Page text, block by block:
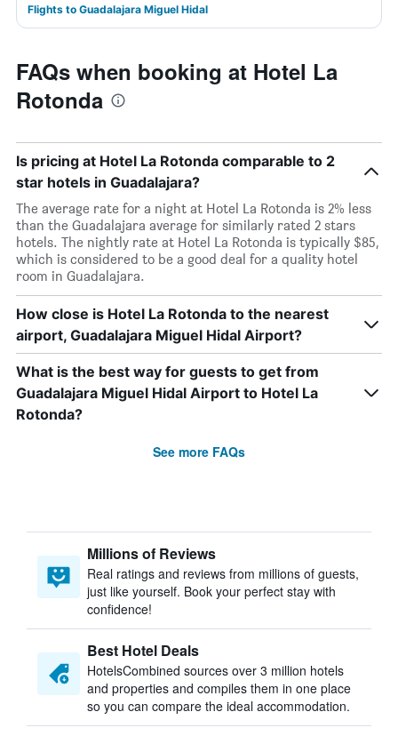
Flights to Guadalajara Miguel Hidal
FAQs when booking at Hotel La
Rotonda
Is pricing at Hotel La Rotonda comparable to 2
star hotels in Guadalajara?
The average rate for a night at Hotel La Rotonda is 2% less
than the Guadalajara average for similarly rated 2 stars
hotels. The nightly rate at Hotel La Rotonda is typically $85,
which is considered to be a good deal for a quality hotel
room in Guadalajara.
How close is Hotel La Rotonda to the nearest
airport, Guadalajara Miguel Hidal Airport?
What is the best way for guests to get from
Guadalajara Miguel Hidal Airport to Hotel La
Rotonda?
See more FAQs
Millions of Reviews
Real ratings and reviews from millions of guests,
just like yourself. Book your perfect stay with
confidence!
Best Hotel Deals
HotelsCombined sources over 3 million hotels
and properties and compiles them in one place
so you can compare the ideal accommodation.